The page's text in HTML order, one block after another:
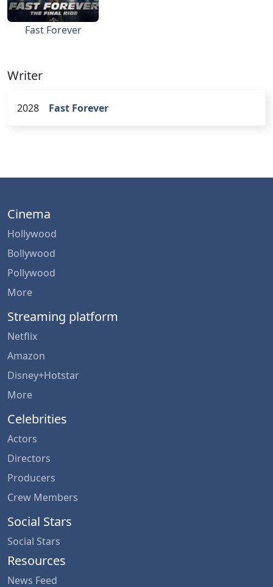
Fast Forever
Writer
2028 Fast Forever
Cinema
Hollywood
Bollywood
Pollywood
More
Streaming platform
Netflix
Amazon
Disney+Hotstar
More
Celebrities
Actors
Directors
Producers
Crew Members
Social Stars
Social Stars
Resources
News Feed